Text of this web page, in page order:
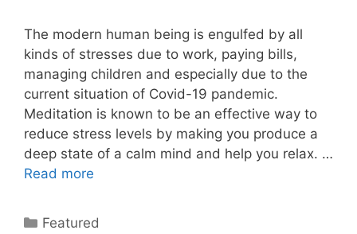
The modern human being is engulfed by all
kinds of stresses due to work, paying bills,
managing children and especially due to the
current situation of Covid-19 pandemic.
Meditation is known to be an effective way to
reduce stress levels by making you produce a
deep state of a calm mind and help you relax. …
Read more
Categories
Featured